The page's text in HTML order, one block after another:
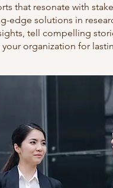
that resonate with
edge solutions in
tell compelling
organization for